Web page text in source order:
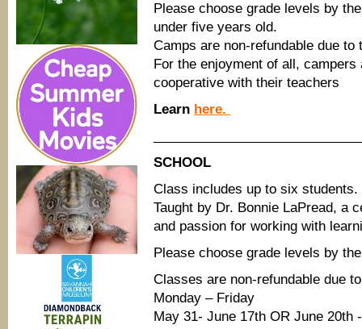
Please choose grade levels by
under five years old.
Camps are non-refundable due
For the enjoyment of all,
cooperative with their teachers
Learn here.
SCHOOL
Class includes up to six students.
Taught by Dr. Bonnie LaPread, a
and passion for working with
Please choose grade levels by
Classes are non-refundable due
Monday – Friday
May 31- June 17th OR June 20th